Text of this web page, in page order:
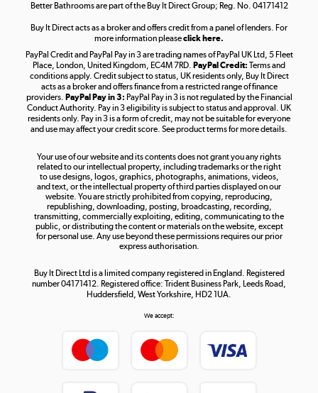
Take to the skies
Shop now »
Shop now »
Better Bathrooms are part of the Buy It Direct Group; Reg. No. 04171412
Buy It Direct acts as a broker and offers credit from a panel of lenders. For
more information pleaseclick here.
PayPal Credit and PayPal Pay in 3 are trading names of PayPal UK Ltd, 5 Fleet
Place, London, United Kingdom, EC4M 7RD. PayPal Credit: Terms and
conditions apply. Credit subject to status, UK residents only, Buy It Direct
acts as a broker and offers finance from a restricted range of finance
providers. PayPal Pay in 3: PayPal Pay in 3 is not regulated by the Financial
Conduct Authority. Pay in 3 eligibility is subject to status and approval. UK
residents only. Pay in 3 is a form of credit, may not be suitable for everyone
and use may affect your credit score. See product terms for more details.
Your use of our website and its contents does not grant you any rights
related to our intellectual property, including trademarks or the right
to use designs, logos, graphics, photographs, animations, videos,
and text, or the intellectual property of third parties displayed on our
website. You are strictly prohibited from copying, reproducing,
republishing, downloading, posting, broadcasting, recording,
transmitting, commercially exploiting, editing, communicating to the
public, or distributing the content or materials on the website, except
for personal use. Any use beyond these permissions requires our prior
express authorisation.
Buy It Direct Ltd is a limited company registered in England. Registered
number 04171412. Registered office: Trident Business Park, Leeds Road,
Huddersfield, West Yorkshire, HD2 1UA.
We accept: